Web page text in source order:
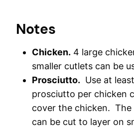
Notes
Chicken. 4 large
smaller cutlets can be
Prosciutto. Use at
prosciutto per chicken
cover the chicken.
can be cut to layer on